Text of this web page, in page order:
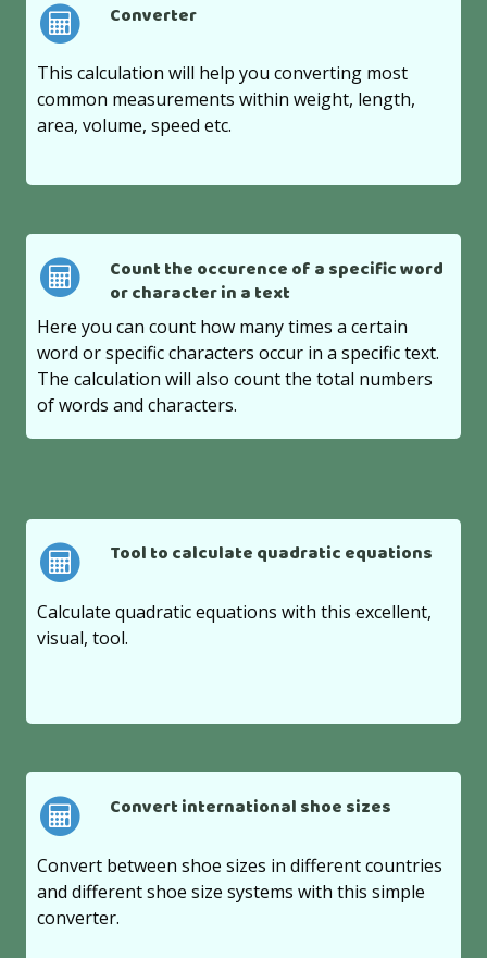
Converter
This calculation will help you converting most
common measurements within weight, length,
area, volume, speed etc.
Count the occurence of a specific word
or character in a text
Here you can count how many times a certain
word or specific characters occur in a specific text.
The calculation will also count the total numbers
of words and characters.
Tool to calculate quadratic equations
Calculate quadratic equations with this excellent,
visual, tool.
Convert international shoe sizes
Convert between shoe sizes in different countries
and different shoe size systems with this simple
converter.